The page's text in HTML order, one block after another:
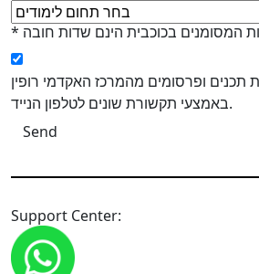
Support Center:
ופרסומים מהמרכז האקדמי רופין
באמצעי תקשורת שונים לטלפון הנייד.